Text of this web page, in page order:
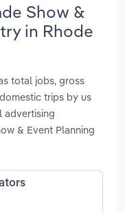
Show &
in Rhode
total jobs, gross
trips by us
advertising
& Event Planning